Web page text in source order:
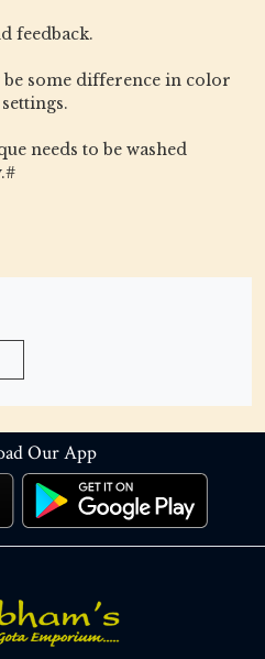
feedback.
be some difference in color
needs to be washed
Our App